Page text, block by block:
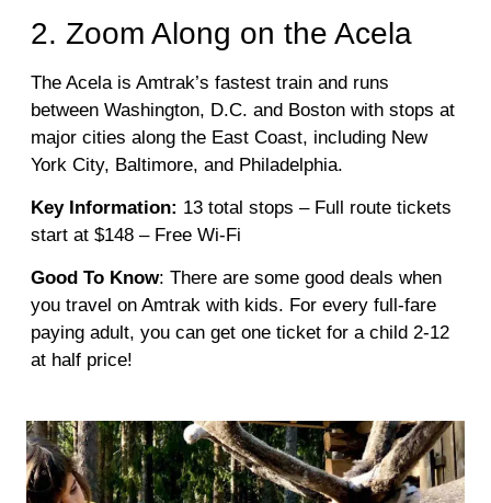
2. Zoom Along on the Acela
The Acela is Amtrak’s fastest train and runs
between Washington, D.C. and Boston with stops at
major cities along the East Coast, including New
York City, Baltimore, and Philadelphia.
Key Information: 13 total stops – Full route tickets
start at $148 – Free Wi-Fi
Good To Know: There are some good deals when
you travel on Amtrak with kids. For every full-fare
paying adult, you can get one ticket for a child 2-12
at half price!